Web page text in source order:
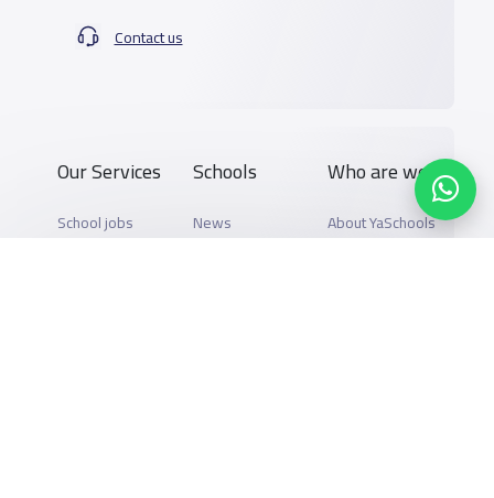
Contact us
Our Services
School jobs
Schools
News
Who are we
About YaSchools